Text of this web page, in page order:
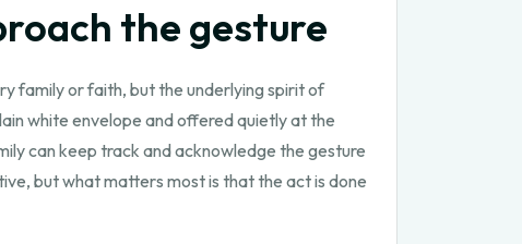
the gesture
family or faith, but the underlying spirit of
white envelope and offered quietly at the
can keep track and acknowledge the gesture
but what matters most is that the act is done